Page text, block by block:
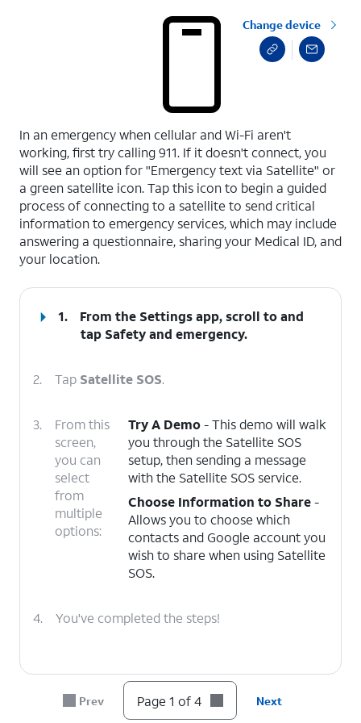
Change device
In an emergency when cellular and Wi-Fi aren't
working, first try calling 911. If it doesn't connect, you
will see an option for "Emergency text via Satellite" or
a green satellite icon. Tap this icon to begin a guided
process of connecting to a satellite to send critical
information to emergency services, which may include
answering a questionnaire, sharing your Medical ID, and
your location.
1.
From the Settings app, scroll to and
tap Safety and emergency.
2. Tap Satellite SOS.
3.
From this
screen,
you can
select
from
multiple
options:
Try A Demo- This demo will walk
you through the Satellite SOS
setup, then sending a message
with the Satellite SOS service.
Choose Information to Share-
Allows you to choose which
contacts and Google account you
wish to share when using Satellite
SOS.
4. You've completed the steps!
Prev Page 1 of 4 Next